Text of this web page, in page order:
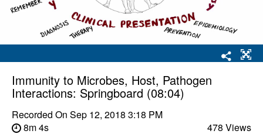
Immunity to Microbes, Host, Pathogen
Interactions: Springboard (08:04)
Recorded On Sep 12, 2018 3:18 PM
8m 4s
478 Views